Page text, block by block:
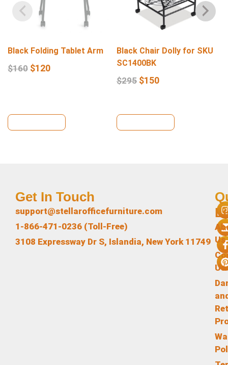
Black Folding Tablet Arm
$160 $120
Black Chair Dolly for SKU
SC1400BK
$295 $150
Us
Us
Get In Touch
support@stellarofficefurniture.com
1-866-471-0236 (Toll-Free)
3108 Expressway Dr S, Islandia, New York 11749